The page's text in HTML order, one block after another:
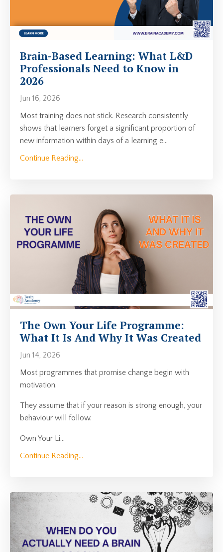
Brain-Based Learning: What L&D
Professionals Need to Know in
2026
Jun 16, 2026
Most training does not stick. Research consistently
shows that learners forget a significant proportion of
new information within days of a learning e...
Continue Reading...
The Own Your Life Programme:
What It Is And Why It Was Created
Jun 14, 2026
Most programmes that promise change begin with
motivation.
They assume that if your reason is strong enough, your
behaviour will follow.
Own Your Li...
Continue Reading...